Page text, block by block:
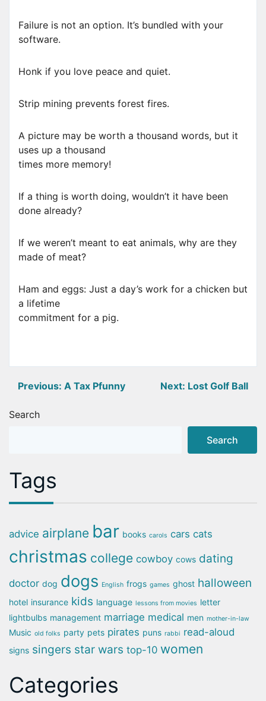
Failure is not an option. It’s bundled with your
software.
Honk if you love peace and quiet.
Strip mining prevents forest fires.
A picture may be worth a thousand words, but it
uses up a thousand
times more memory!
If a thing is worth doing, wouldn’t it have been
done already?
If we weren’t meant to eat animals, why are they
made of meat?
Ham and eggs: Just a day’s work for a chicken but
a lifetime
commitment for a pig.
Post
navigation
Previous: A Tax Pfunny Next: Lost Golf Ball
Search
Search
Tags
advice airplane bar books carols cars cats
christmas college cowboy cows dating
doctor dog dogs English frogs games ghost halloween
hotel insurance kids language lessons from movies letter
lightbulbs management marriage medical men mother-in-law
Music old folks party pets pirates puns rabbi read-aloud
signs singers star wars top-10 women
Categories